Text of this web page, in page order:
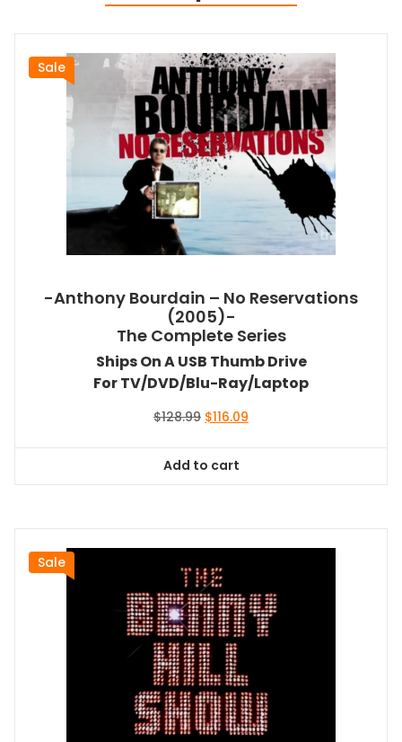
Sale
-Anthony Bourdain – No Reservations
(2005)-
The Complete Series
Ships On A USB Thumb Drive
For TV/DVD/Blu-Ray/Laptop
$128.99 Original
$128.99.
$116.09
Add to cart
Sale